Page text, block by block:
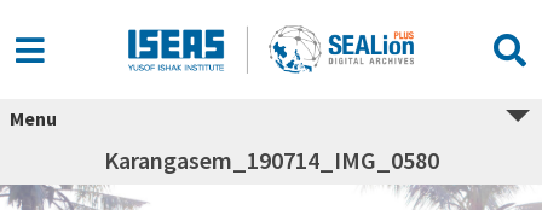
Menu
Karangasem_190714_IMG_0580